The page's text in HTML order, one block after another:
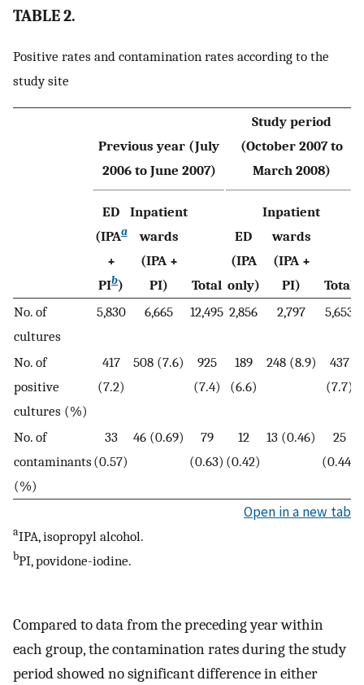
TABLE 2.
Positive rates and contamination rates according to the
study site
Previous year (July
2006 to June 2007)
Study period
(October 2007 to
March 2008)
ED
(IPAa
+
PIb)
Inpatient
wards
(IPA +
PI)
Total
ED
(IPA
only)
Inpatient
wards
(IPA +
PI)
Total
No. of
cultures
5,830 6,665 12,495 2,856 2,797 5,653
No. of
positive
cultures (%)
417
(7.2)
508 (7.6)
925
(7.4)
189
(6.6)
248 (8.9)
437
(7.7)
No. of
contaminants
(%)
33
(0.57)
46 (0.69)
79
(0.63)
12
(0.42)
13 (0.46)
25
(0.44)
Open in a new tab
aIPA, isopropyl alcohol.
bPI, povidone-iodine.
Compared to data from the preceding year within
each group, the contamination rates during the study
period showed no significant difference in either